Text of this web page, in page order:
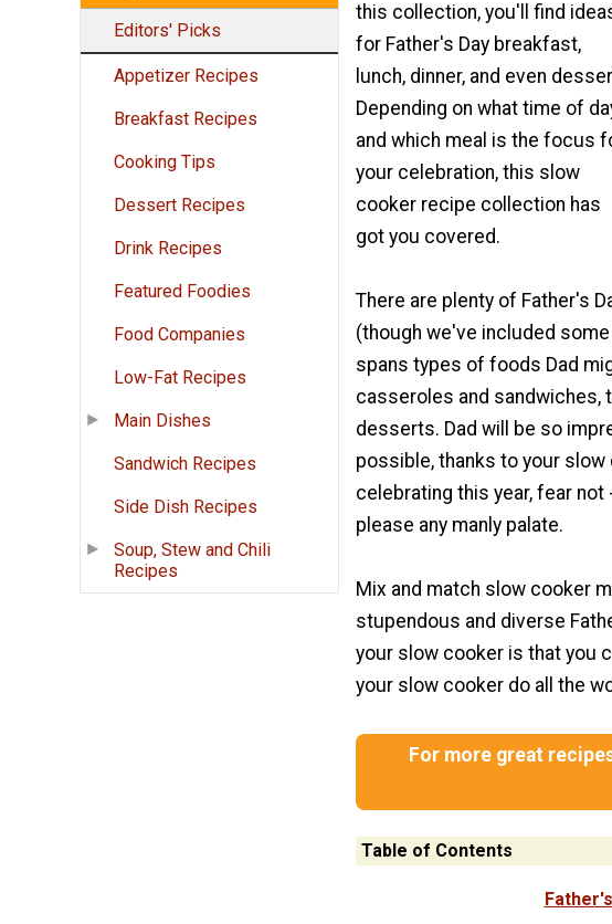
Editors' Picks
Appetizer Recipes
Breakfast Recipes
Cooking Tips
Dessert Recipes
Drink Recipes
Featured Foodies
Food Companies
Low-Fat Recipes
Main Dishes
Sandwich Recipes
Side Dish Recipes
Soup, Stew and Chili
Recipes
this collection, you'll find
for Father's Day breakfast,
lunch, dinner, and even
Depending on what time of
and which meal is the focus
your celebration, this slow
cooker recipe collection has
got you covered.
There are plenty of Father's
(though we've included
spans types of foods Dad
casseroles and sandwiches,
desserts. Dad will be so
possible, thanks to your
celebrating this year, fear
please any manly palate.
Mix and match slow cooker
stupendous and diverse
your slow cooker is that you
your slow cooker do all the
For more great
Table of Contents